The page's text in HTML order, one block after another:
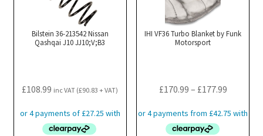
page
Bilstein 36-213542 Nissan
Qashqai J10 JJ10;V;B3
£108.99 inc VAT (£90.83 + VAT)
IHI VF36 Turbo Blanket by Funk
Motorsport
£170.99 – £177.99Price
£170.99